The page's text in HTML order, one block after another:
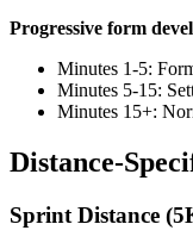
Progressive form
Minutes 1-5:
Minutes 5-15:
Minutes 15+:
Distance-
Sprint Distance